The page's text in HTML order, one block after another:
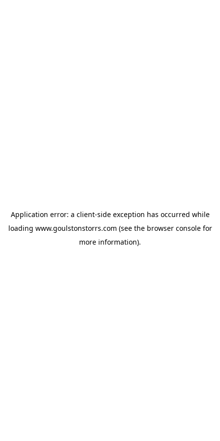
Application error: a client-side exception has occurred while
loading www.goulstonstorrs.com (see the browser consolefor
more information).